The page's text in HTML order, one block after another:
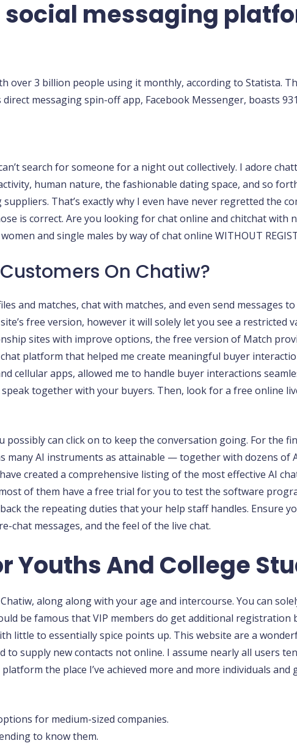
messaging
over 3 billion people using it monthly, according to Statista.
messaging spin-off app, Facebook Messenger, boasts
search for someone for a night out collectively. I adore
human nature, the fashionable dating space, and so
That’s exactly why I even have never regretted the
is correct. Are you looking for chat online and chitchat with
and single males by way of chat online WITHOUT
On Chatiw?
and matches, chat with matches, and even send messages
free version, however it will solely let you see a restricted
sites with improve options, the free version of Match
platform that helped me create meaningful buyer
cellular apps, allowed me to handle buyer interactions
together with your buyers. Then, look for a free online
can click on to keep the conversation going. For the
many AI instruments as attainable — together with dozens of
created a comprehensive listing of the most effective AI
of them have a free trial for you to test the software
the repeating duties that your help staff handles. Ensure
chat messages, and the feel of the live chat.
Youths And College
along along with your age and intercourse. You can
be famous that VIP members do get additional registration
little to essentially spice points up. This website are a
supply new contacts not online. I assume nearly all users
the place I’ve achieved more and more individuals and
for medium-sized companies.
to know them.